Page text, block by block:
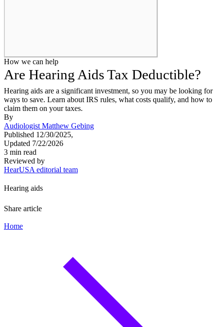
How we can help
Are Hearing Aids Tax Deductible?
Hearing aids are a significant investment, so you may be looking for
ways to save. Learn about IRS rules, what costs qualify, and how to
claim them on your taxes.
By
Audiologist Matthew Gebing
Published 12/30/2025,
Updated 7/22/2026
3 min read
Reviewed by
HearUSA editorial team
Hearing aids
Share article
Home